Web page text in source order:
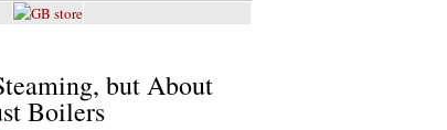
but About
Boilers